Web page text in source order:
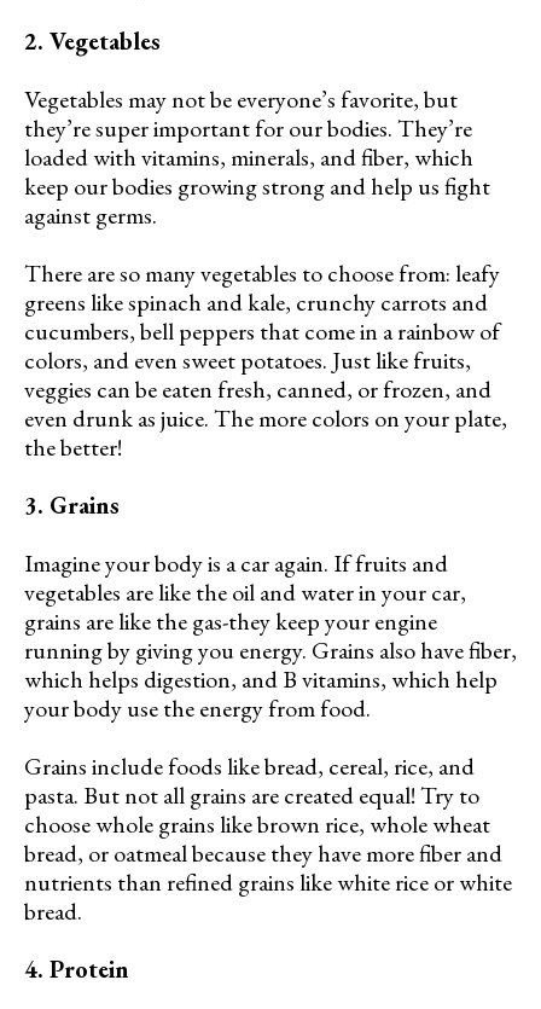
2. Vegetables
Vegetables may not be everyone’s favorite, but
they’re super important for our bodies. They’re
loaded with vitamins, minerals, and fiber, which
keep our bodies growing strong and help us fight
against germs.
There are so many vegetables to choose from: leafy
greens like spinach and kale, crunchy carrots and
cucumbers, bell peppers that come in a rainbow of
colors, and even sweet potatoes. Just like fruits,
veggies can be eaten fresh, canned, or frozen, and
even drunk as juice. The more colors on your plate,
the better!
3. Grains
Imagine your body is a car again. If fruits and
vegetables are like the oil and water in your car,
grains are like the gas-they keep your engine
running by giving you energy. Grains also have fiber,
which helps digestion, and B vitamins, which help
your body use the energy from food.
Grains include foods like bread, cereal, rice, and
pasta. But not all grains are created equal! Try to
choose whole grains like brown rice, whole wheat
bread, or oatmeal because they have more fiber and
nutrients than refined grains like white rice or white
bread.
4. Protein